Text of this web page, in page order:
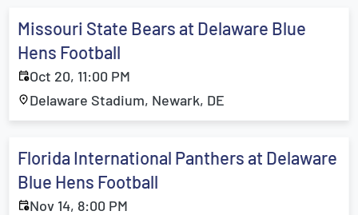
Missouri State Bears at Delaware Blue
Hens Football
Oct 20, 11:00 PM
Delaware Stadium, Newark, DE
Florida International Panthers at Delaware
Blue Hens Football
Nov 14, 8:00 PM